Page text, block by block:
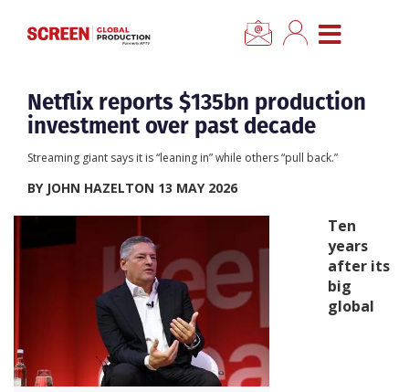
CLOSE MENU
Home
Categories
Location Hub
Features
Advertise
Netflix reports $135bn production
investment over past decade
Streaming giant says it is “leaning in” while others “pull back.”
BY JOHN HAZELTON 13 MAY 2026
Ten
years
after its
big
global